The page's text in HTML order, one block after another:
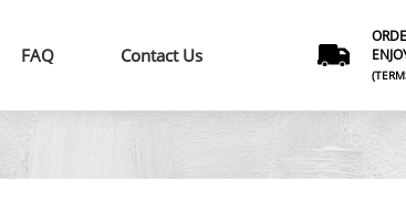
FAQ Contact Us